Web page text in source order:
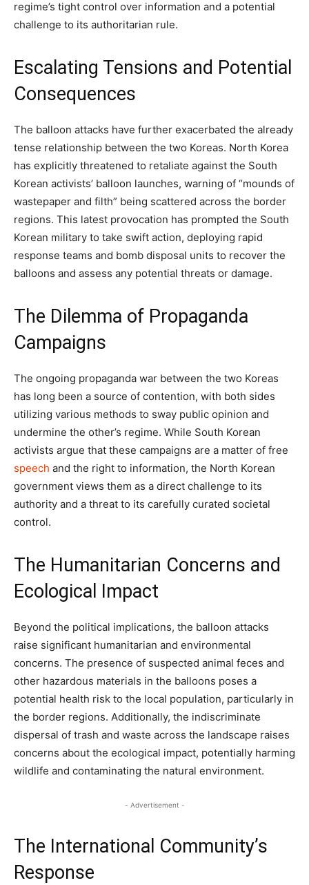
regime’s tight control over information and a potential
challenge to its authoritarian rule.
Escalating Tensions and Potential
Consequences
The balloon attacks have further exacerbated the already
tense relationship between the two Koreas. North Korea
has explicitly threatened to retaliate against the South
Korean activists’ balloon launches, warning of “mounds of
wastepaper and filth” being scattered across the border
regions. This latest provocation has prompted the South
Korean military to take swift action, deploying rapid
response teams and bomb disposal units to recover the
balloons and assess any potential threats or damage.
The Dilemma of Propaganda
Campaigns
The ongoing propaganda war between the two Koreas
has long been a source of contention, with both sides
utilizing various methods to sway public opinion and
undermine the other’s regime. While South Korean
activists argue that these campaigns are a matter of free
speech and the right to information, the North Korean
government views them as a direct challenge to its
authority and a threat to its carefully curated societal
control.
The Humanitarian Concerns and
Ecological Impact
Beyond the political implications, the balloon attacks
raise significant humanitarian and environmental
concerns. The presence of suspected animal feces and
other hazardous materials in the balloons poses a
potential health risk to the local population, particularly in
the border regions. Additionally, the indiscriminate
dispersal of trash and waste across the landscape raises
concerns about the ecological impact, potentially harming
wildlife and contaminating the natural environment.
- Advertisement -
The International Community’s
Response